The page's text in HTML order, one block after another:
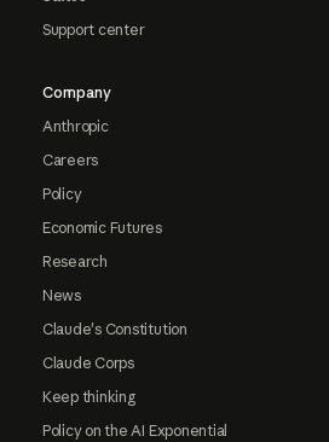
Support center
Company
Anthropic
Careers
Policy
Economic Futures
Research
News
Claude's Constitution
Claude Corps
Keep thinking
Policy on the AI Exponential